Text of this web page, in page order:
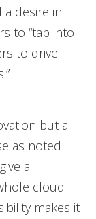
desire in
to “tap into
to drive
but a
as noted
a
cloud
makes it